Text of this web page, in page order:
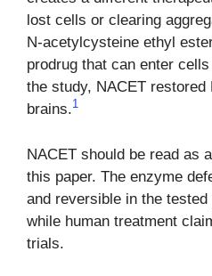
lost cells or clearing
N-acetylcysteine ethyl
prodrug that can enter
the study, NACET restored
brains.1
NACET should be read as
this paper. The enzyme
and reversible in the
while human treatment
trials.